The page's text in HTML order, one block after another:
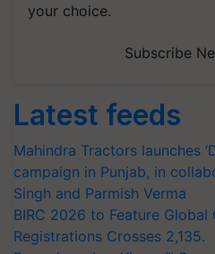
your choice.
Subscribe
Latest feeds
Mahindra Tractors launches
campaign in Punjab, in
Singh and Parmish Verma
BIRC 2026 to Feature
Registrations Crosses 2,135.